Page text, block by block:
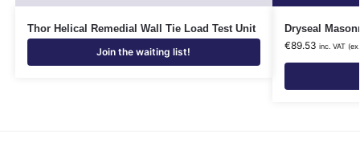
Thor Helical Remedial Wall Tie Load Test Unit
Join the waiting list!
Dryseal
€89.53 inc. VAT